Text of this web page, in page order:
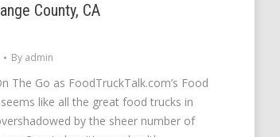
County, CA
By admin
The Go as FoodTruckTalk.com’s Food
like all the great food trucks in
by the sheer number of